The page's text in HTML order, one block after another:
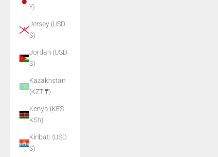
¥)
Jersey (USD
$)
Jordan (USD
$)
Kazakhstan
(KZT ₸)
Kenya (KES
KSh)
Kiribati (USD
$)